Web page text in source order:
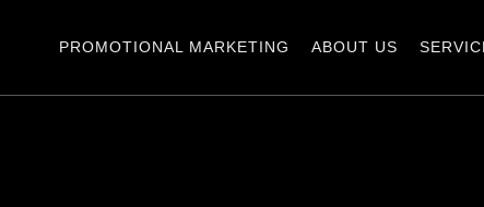
PROMOTIONAL MARKETING ABOUT US